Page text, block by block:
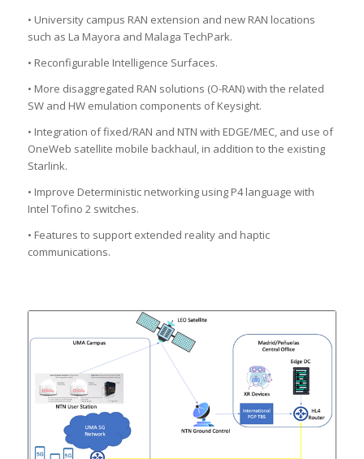
• University campus RAN extension and new RAN locations
such as La Mayora and Malaga TechPark.
• Reconfigurable Intelligence Surfaces.
• More disaggregated RAN solutions (O-RAN) with the related
SW and HW emulation components of Keysight.
• Integration of fixed/RAN and NTN with EDGE/MEC, and use of
OneWeb satellite mobile backhaul, in addition to the existing
Starlink.
• Improve Deterministic networking using P4 language with
Intel Tofino 2 switches.
• Features to support extended reality and haptic
communications.